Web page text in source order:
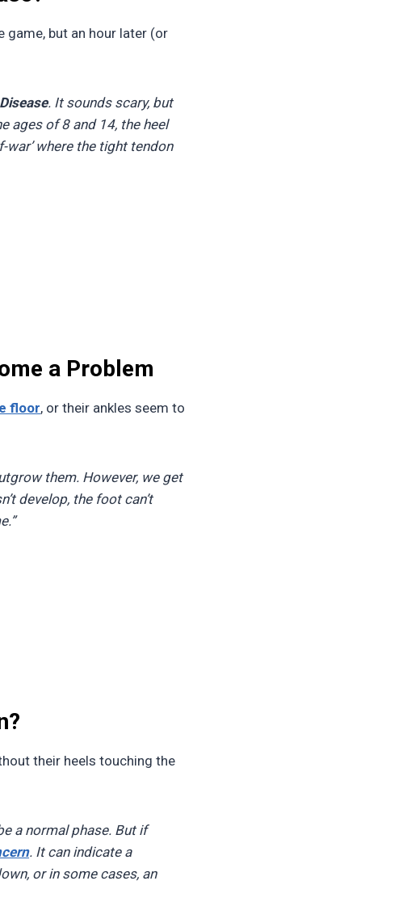
game, but an hour later (or
. It sounds scary, but
ages of 8 and 14, the heel
where the tight tendon
a Problem
floor, or their ankles seem to
them. However, we get
develop, the foot can’t
their heels touching the
a normal phase. But if
. It can indicate a
or in some cases, an